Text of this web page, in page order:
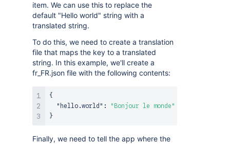
item. We can use this to replace the
default "Hello world" string with a
translated string.
To do this, we need to create a translation
file that maps the key to a translated
string. In this example, we'll create a
fr_FR.json file with the following contents:
{
"hello.world" :
"Bonjour le monde"
}
Finally, we need to tell the app where the